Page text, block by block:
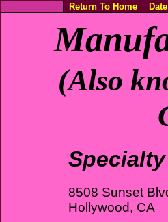
Return To Home
(Also
8508 Sunset
Hollywood, CA